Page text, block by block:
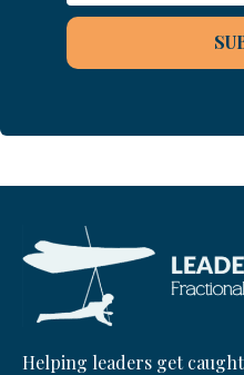
Helping leaders get